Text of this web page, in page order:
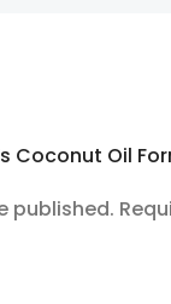
Coconut Oil
published.